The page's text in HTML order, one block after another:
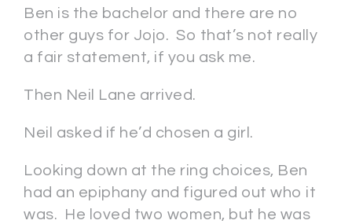
Ben is the bachelor and there are no
other guys for Jojo. So that’s not really
a fair statement, if you ask me.
Then Neil Lane arrived.
Neil asked if he’d chosen a girl.
Looking down at the ring choices, Ben
had an epiphany and figured out who it
was. He loved two women, but he was